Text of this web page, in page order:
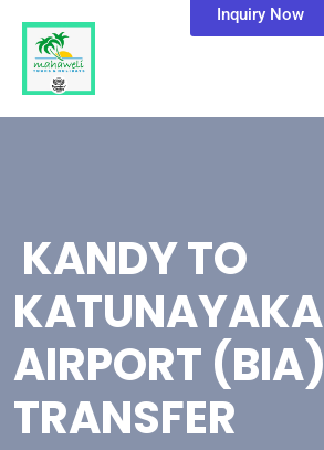
Inquiry Now
KANDY TO
KATUNAYAKA
AIRPORT (BIA)
TRANSFER